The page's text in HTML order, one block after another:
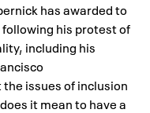
has awarded to
his protest of
including his
issues of inclusion
it mean to have a